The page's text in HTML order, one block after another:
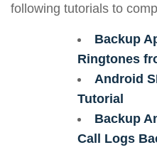
following tutorials to
Backup
Ringtones
Android
Tutorial
Backup
Call Logs